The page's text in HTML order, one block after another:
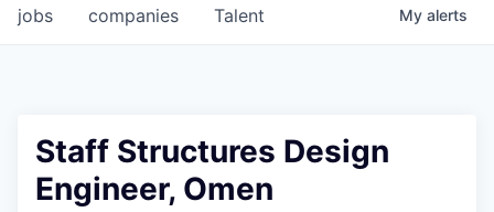
jobs companies Talent My alerts
Staff Structures Design
Engineer, Omen